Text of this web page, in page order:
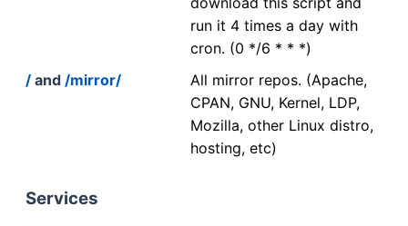
run it 4 times a day with
cron. (0 */6 * * *)
/ and /mirror/
All mirror repos. (Apache,
CPAN, GNU, Kernel, LDP,
Mozilla, other Linux distro,
hosting, etc)
Services